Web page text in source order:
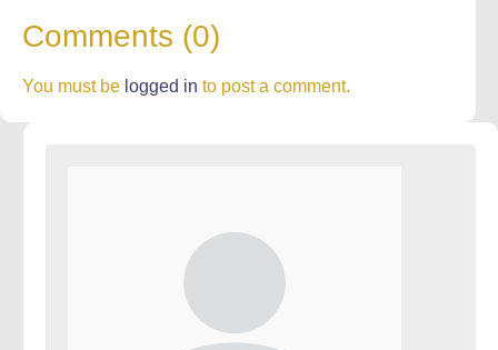
Comments (0)
You must be logged in to post a comment.